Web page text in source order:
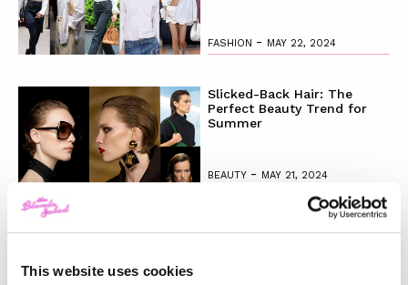
This website uses cookies
FASHION - MAY 22, 2024
Slicked-Back Hair: The
Perfect Beauty Trend for
Summer
BEAUTY - MAY 21, 2024